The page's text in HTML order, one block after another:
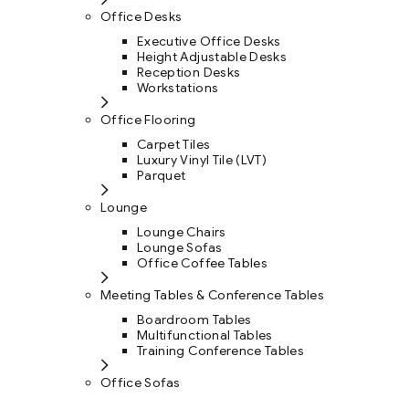
Office Desks
Executive Office Desks
Height Adjustable Desks
Reception Desks
Workstations
Office Flooring
Carpet Tiles
Luxury Vinyl Tile (LVT)
Parquet
Lounge
Lounge Chairs
Lounge Sofas
Office Coffee Tables
Meeting Tables & Conference Tables
Boardroom Tables
Multifunctional Tables
Training Conference Tables
Office Sofas